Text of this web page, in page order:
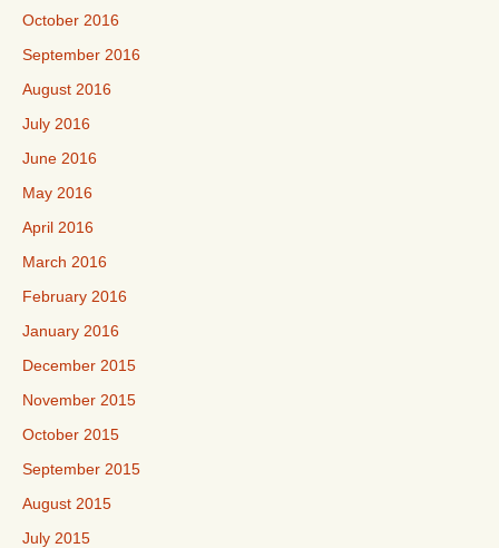
October 2016
September 2016
August 2016
July 2016
June 2016
May 2016
April 2016
March 2016
February 2016
January 2016
December 2015
November 2015
October 2015
September 2015
August 2015
July 2015